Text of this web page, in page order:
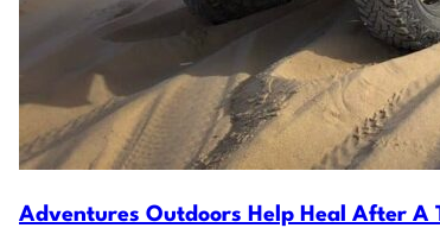
Adventures Outdoors Help Heal After A